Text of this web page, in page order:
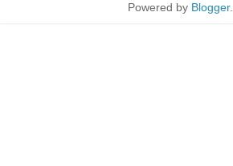
Powered by Blogger.